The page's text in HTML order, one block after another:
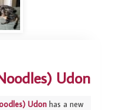
Udon
Udon has a new